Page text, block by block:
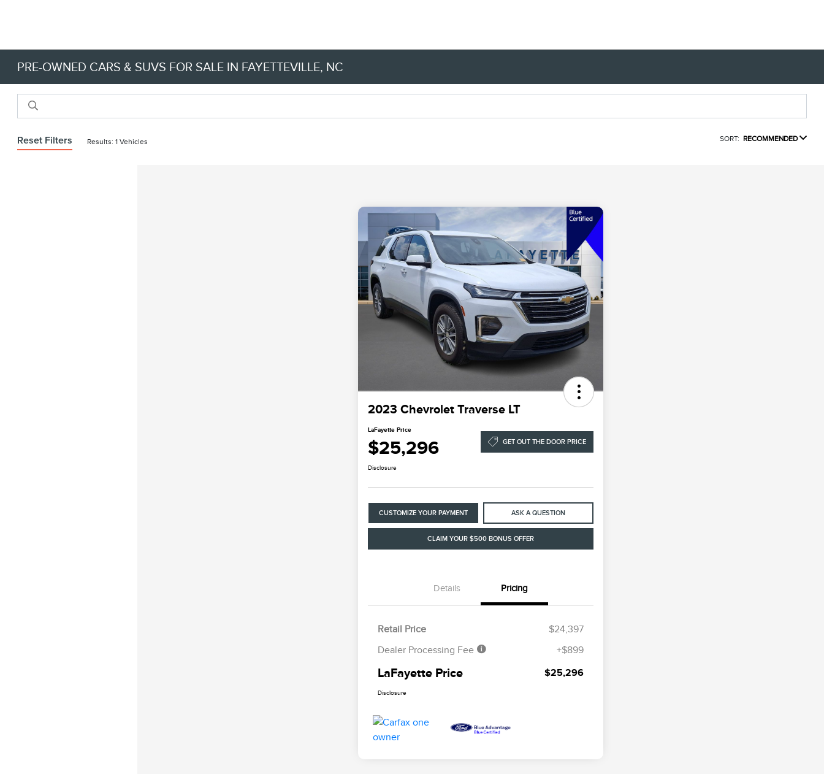
PRE-OWNED CARS & SUVS FOR SALE IN FAYETTEVILLE, NC
Reset Filters Results: 1 Vehicles SORT: RECOMMENDED
2023 Chevrolet Traverse LT
LaFayette Price
$25,296 GET OUT THE DOOR PRICE
Disclosure
CUSTOMIZE YOUR PAYMENT ASK A QUESTION
CLAIM YOUR $500 BONUS OFFER
Details Pricing
Retail Price
$24,397
Dealer Processing Fee
+$899
LaFayette Price $25,296
Disclosure